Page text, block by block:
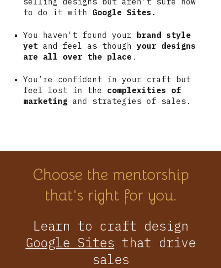
to do it with Google Sites.
You haven't found your
brand style
yet and feel as thoughyour designs
are all over the place .
You’re confident in your craft but
feel lost in the complexities of
marketing and strategies of sales.
Choose the mentorship
that's right for you.
Learn to craft design
Google Sites that drive
sales